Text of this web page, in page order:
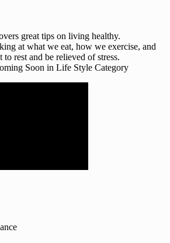
great tips on living healthy.
at what we eat, how we exercise, and
rest and be relieved of stress.
Soon in Life Style Category